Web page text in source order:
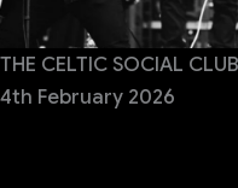
THE CELTIC SOCIAL
4th February 2026